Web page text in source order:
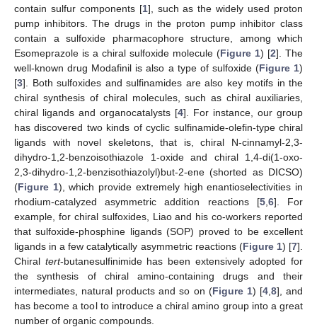
contain sulfur components [1], such as the widely used proton
pump inhibitors. The drugs in the proton pump inhibitor class
contain a sulfoxide pharmacophore structure, among which
Esomeprazole is a chiral sulfoxide molecule (Figure 1) [2]. The
well-known drug Modafinil is also a type of sulfoxide (Figure 1)
[3]. Both sulfoxides and sulfinamides are also key motifs in the
chiral synthesis of chiral molecules, such as chiral auxiliaries,
chiral ligands and organocatalysts [4]. For instance, our group
has discovered two kinds of cyclic sulfinamide-olefin-type chiral
ligands with novel skeletons, that is, chiral N-cinnamyl-2,3-
dihydro-1,2-benzoisothiazole 1-oxide and chiral 1,4-di(1-oxo-
2,3-dihydro-1,2-benzisothiazolyl)but-2-ene (shorted as DICSO)
(Figure 1), which provide extremely high enantioselectivities in
rhodium-catalyzed asymmetric addition reactions [5, 6]. For
example, for chiral sulfoxides, Liao and his co-workers reported
that sulfoxide-phosphine ligands (SOP) proved to be excellent
ligands in a few catalytically asymmetric reactions (Figure 1) [7].
Chiral tert-butanesulfinimide has been extensively adopted for
the synthesis of chiral amino-containing drugs and their
intermediates, natural products and so on (Figure 1) [4, 8], and
has become a tool to introduce a chiral amino group into a great
number of organic compounds.